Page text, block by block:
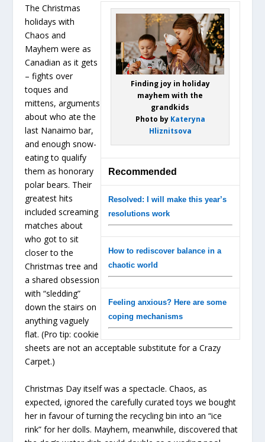
Finding joy in holiday
mayhem with the
grandkids
Photo by Kateryna
Hliznitsova
Recommended
Resolved: I will make this year’s
resolutions work
How to rediscover balance in a
chaotic world
Feeling anxious? Here are some
coping mechanisms
The Christmas
holidays with
Chaos and
Mayhem were as
Canadian as it gets
– fights over
toques and
mittens, arguments
about who ate the
last Nanaimo bar,
and enough snow-
eating to qualify
them as honorary
polar bears. Their
greatest hits
included screaming
matches about
who got to sit
closer to the
Christmas tree and
a shared obsession
with “sledding”
down the stairs on
anything vaguely
flat. (Pro tip: cookie
sheets are not an acceptable substitute for a Crazy
Carpet.)
Christmas Day itself was a spectacle. Chaos, as
expected, ignored the carefully curated toys we bought
her in favour of turning the recycling bin into an “ice
rink” for her dolls. Mayhem, meanwhile, discovered that